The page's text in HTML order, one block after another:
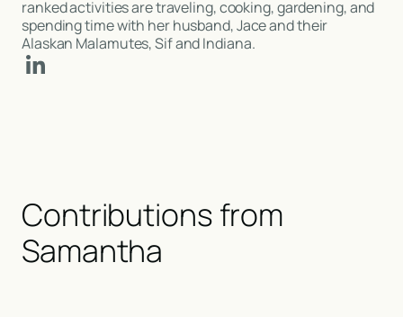
ranked activities are traveling, cooking, gardening, and
spending time with her husband, Jace and their
Alaskan Malamutes, Sif and Indiana.
Contributions from
Samantha